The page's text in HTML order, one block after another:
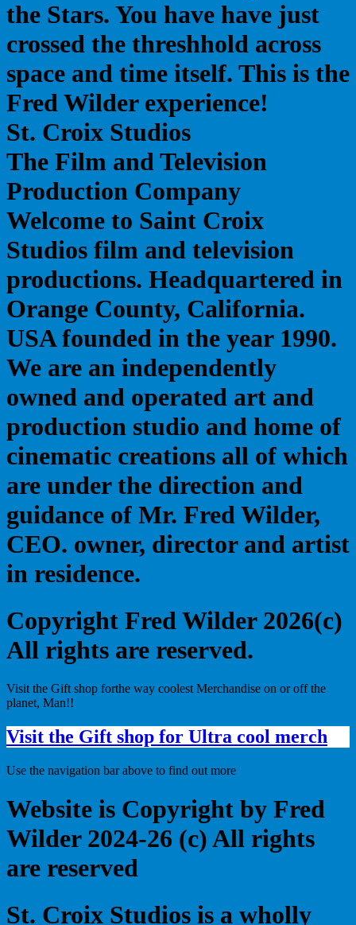
the Stars. You have have just
crossed the threshhold across
space and time itself. This is the
Fred Wilder experience!
St. Croix Studios
The Film and Television
Production Company
Welcome to Saint Croix
Studios film and television
productions. Headquartered in
Orange County, California.
USA founded in the year 1990.
We are an independently
owned and operated art and
production studio and home of
cinematic creations all of which
are under the direction and
guidance of Mr. Fred Wilder,
CEO. owner, director and artist
in residence.
Copyright Fred Wilder 2026(c)
All rights are reserved.
Visit the Gift shop forthe way coolest Merchandise on or off the
planet, Man!!
Visit the Gift shop for Ultra cool merch
Use the navigation bar above to find out more
Website is Copyright by Fred
Wilder 2024-26 (c) All rights
are reserved
St. Croix Studios is a wholly